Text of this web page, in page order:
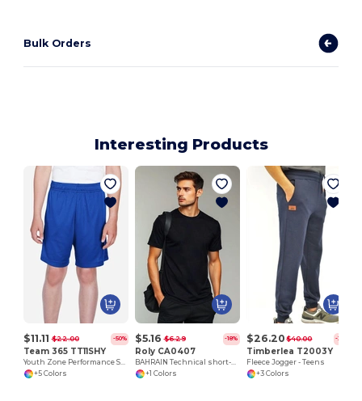
Bulk Orders
Interesting Products
$11.11 $22.00 -50%
Team 365 TT11SHY
+5 Colors
$5.16 $6.29 -18%
Roly CA0407
+1 Colors
$26.20 $40.00 -35%
Timberlea T2003Y
Fleece Jogger - Teens
+3 Colors